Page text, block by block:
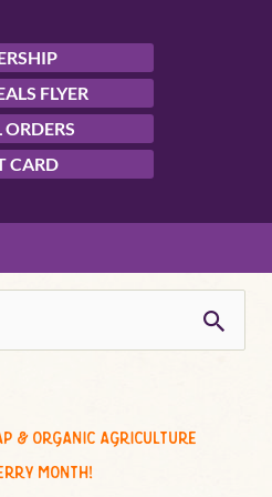
FLYER
ORDERS
CARD
& organic agriculture
month!